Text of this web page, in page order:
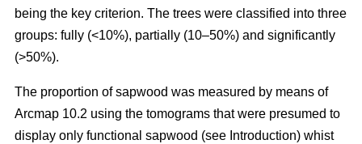
being the key criterion. The trees were classified into three
groups: fully (<10%), partially (10–50%) and significantly
(>50%).
The proportion of sapwood was measured by means of
Arcmap 10.2 using the tomograms that were presumed to
display only functional sapwood (see Introduction) whist